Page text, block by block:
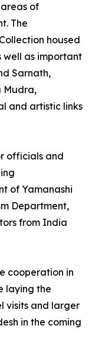
of
The
housed
well as important
Sarnath,
Mudra,
and artistic links
officials and
of Yamanashi
Department,
from India
cooperation in
laying the
visits and larger
in the coming